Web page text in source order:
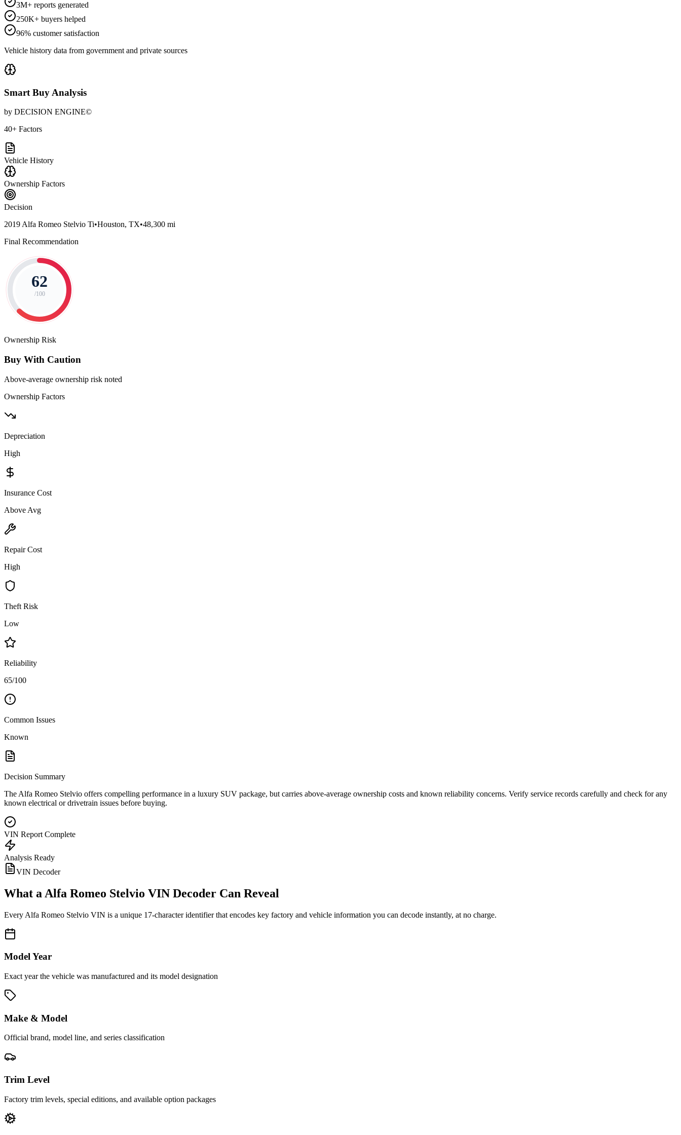
3M+ reports generated
250K+ buyers helped
96% customer satisfaction
Vehicle history data from government and private sources
Smart Buy Analysis
by DECISION ENGINE©
40+ Factors
Vehicle History
Ownership Factors
Decision
2019 Alfa Romeo Stelvio Ti•Houston, TX•48,300 mi
Final Recommendation
62
/100
Ownership Risk
Buy With Caution
Above-average ownership risk noted
Ownership Factors
Depreciation
High
Insurance Cost
Above Avg
Repair Cost
High
Theft Risk
Low
Reliability
65/100
Common Issues
Known
Decision Summary
The Alfa Romeo Stelvio offers compelling performance in a luxury SUV package, but carries above-average ownership costs and known reliability concerns. Verify service records carefully and check for any
known electrical or drivetrain issues before buying.
VIN Report Complete
Analysis Ready
VIN Decoder
What a Alfa Romeo Stelvio VIN Decoder Can Reveal
Every Alfa Romeo Stelvio VIN is a unique 17-character identifier that encodes key factory and vehicle information you can decode instantly, at no charge.
Model Year
Exact year the vehicle was manufactured and its model designation
Make & Model
Official brand, model line, and series classification
Trim Level
Factory trim levels, special editions, and available option packages